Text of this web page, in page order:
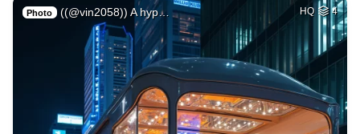
Photo ((@vin2058)) A hyp… HQ 4